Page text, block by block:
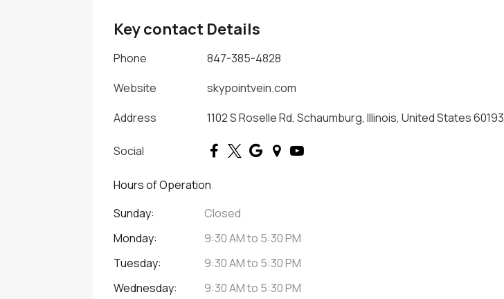
Key contact Details
Phone
847-385-4828
Website
skypointvein.com
Address
1102 S Roselle Rd, Schaumburg, Illinois, United States 60193
Social
Hours of Operation
Sunday:
Closed
Monday:
9:30 AMto 5:30 PM
Tuesday:
9:30 AMto 5:30 PM
Wednesday:
9:30 AMto 5:30 PM